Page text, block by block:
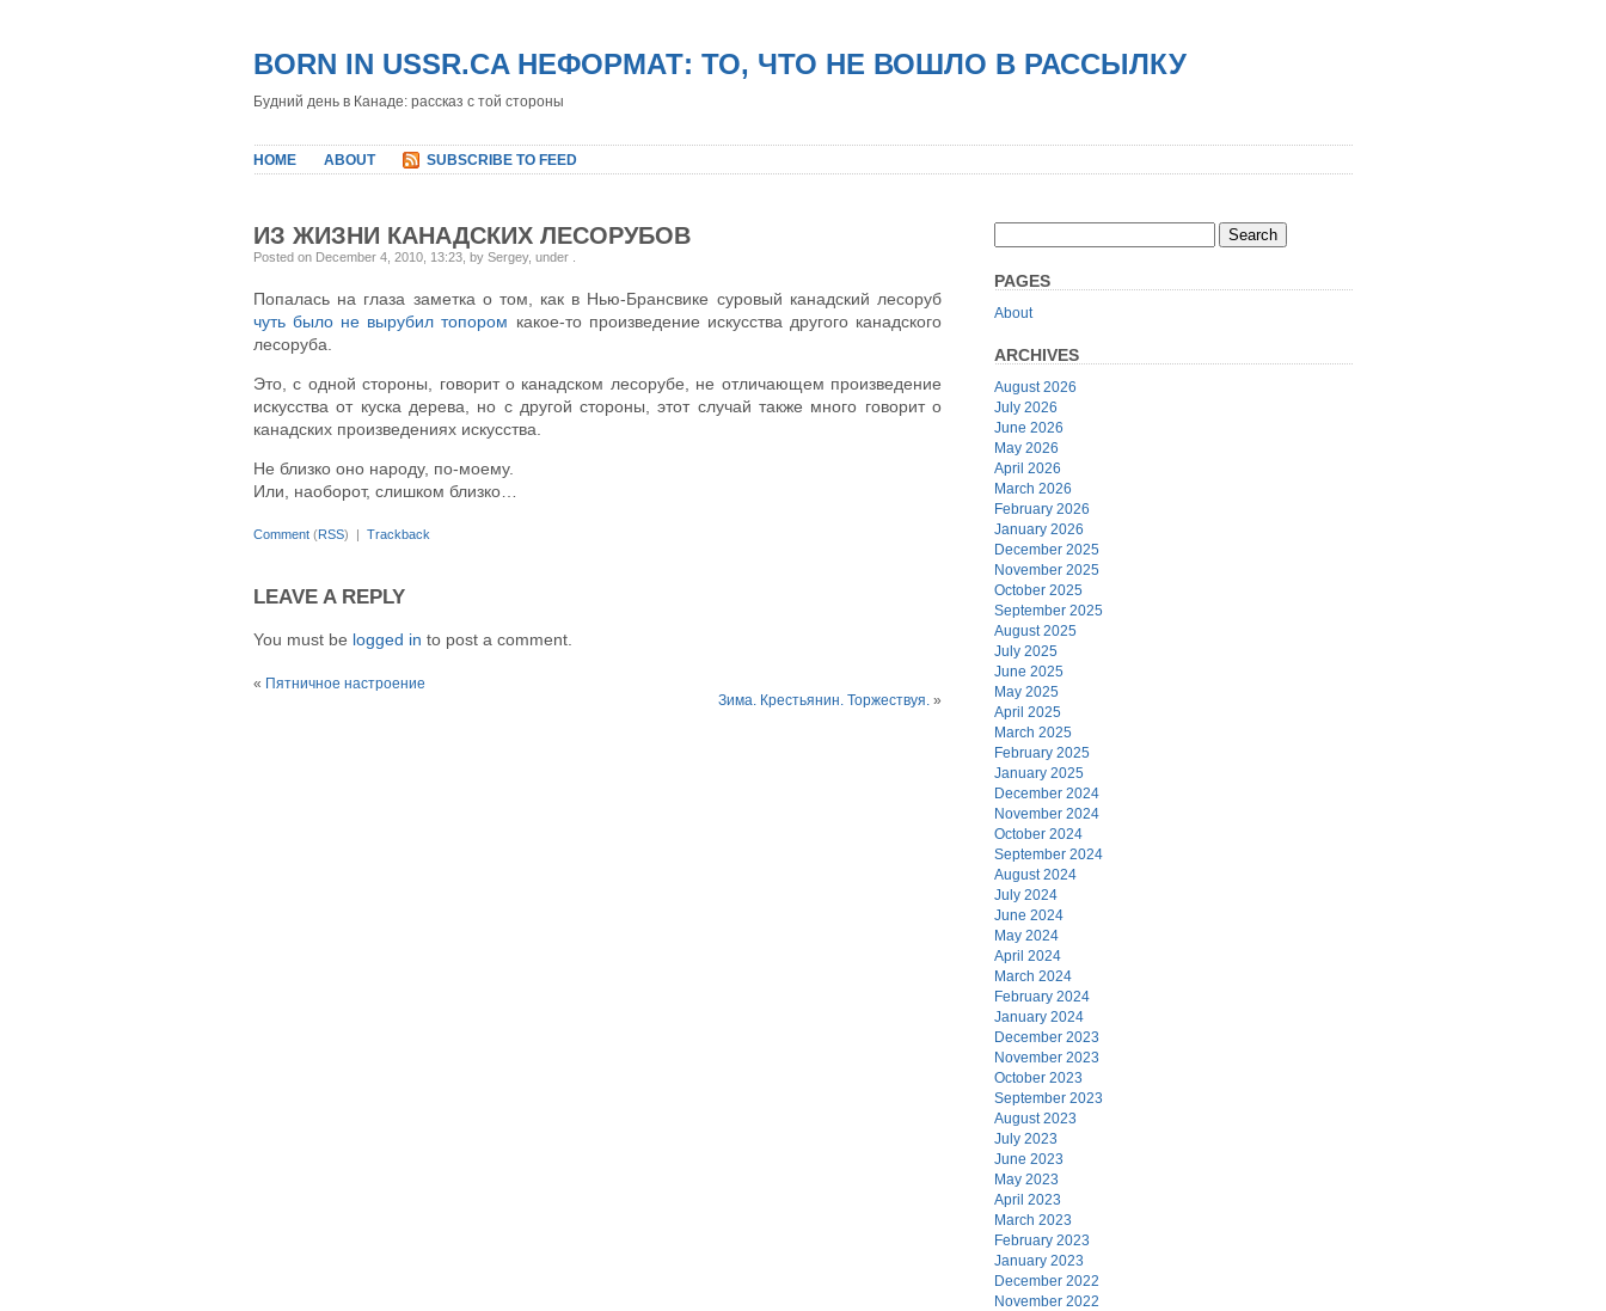
BORN IN USSR.CA НЕФОРМАТ: ТО, ЧТО НЕ ВОШЛО В РАССЫЛКУ
Будний день в Канаде: рассказ с той стороны
HOME ABOUT SUBSCRIBE TO FEED
ИЗ ЖИЗНИ КАНАДСКИХ ЛЕСОРУБОВ
Posted on December 4, 2010, 13:23, by Sergey, under
Попалась на глаза заметка о том, как в Нью-Брансвике суровый канадский лесоруб
чуть было не вырубил топором какое-то произведение искусства другого канадского
лесоруба.
Это, с одной стороны, говорит о канадском лесорубе, не отличающем произведение
искусства от куска дерева, но с другой стороны, этот случай также много говорит о
канадских произведениях искусства.
Не близко оно народу, по-моему.
Или, наоборот, слишком близко…
Comment (RSS) | Trackback
LEAVE A REPLY
You must be logged in to post a comment.
« Пятничное настроение
Зима. Крестьянин. Торжествуя. »
PAGES
About
ARCHIVES
August 2026
July 2026
June 2026
May 2026
April 2026
March 2026
February 2026
January 2026
December 2025
November 2025
October 2025
September 2025
August 2025
July 2025
June 2025
May 2025
April 2025
March 2025
February 2025
January 2025
December 2024
November 2024
October 2024
September 2024
August 2024
July 2024
June 2024
May 2024
April 2024
March 2024
February 2024
January 2024
December 2023
November 2023
October 2023
September 2023
August 2023
July 2023
June 2023
May 2023
April 2023
March 2023
February 2023
January 2023
December 2022
November 2022